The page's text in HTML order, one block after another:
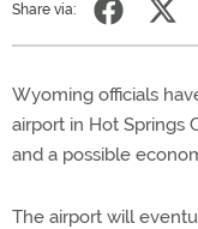
Share via:
Wyoming officials
airport in Hot Springs
and a possible
The airport will